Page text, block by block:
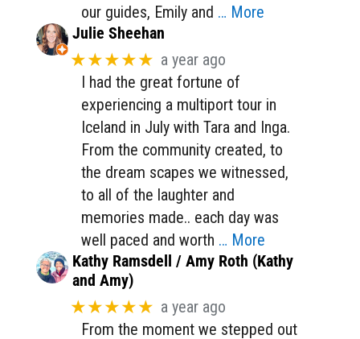
our guides, Emily and … More
Julie Sheehan
★★★★★ a year ago
I had the great fortune of
experiencing a multiport tour in
Iceland in July with Tara and Inga.
From the community created, to
the dream scapes we witnessed,
to all of the laughter and
memories made.. each day was
well paced and worth … More
Kathy Ramsdell / Amy Roth (Kathy
and Amy)
★★★★★ a year ago
From the moment we stepped out